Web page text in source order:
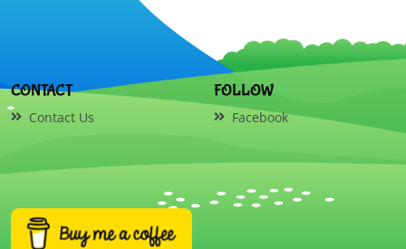
CONTACT
Contact Us
FOLLOW
Facebook